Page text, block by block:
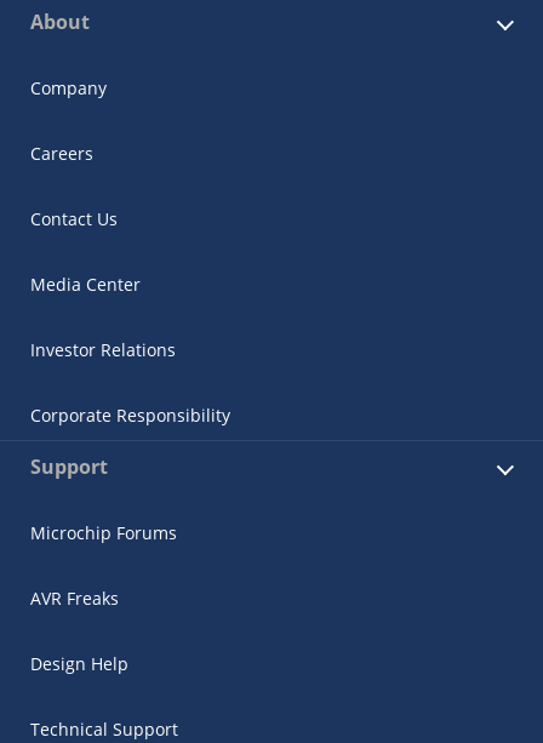
About
Company
Careers
Contact Us
Media Center
Investor Relations
Corporate Responsibility
Support
Microchip Forums
AVR Freaks
Design Help
Technical Support